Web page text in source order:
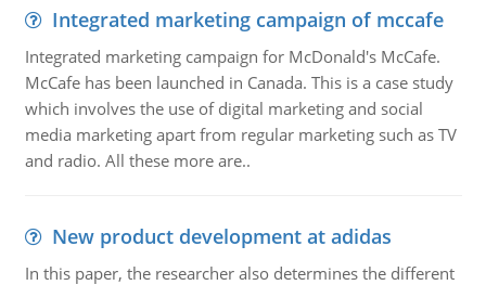
Integrated marketing campaign of mccafe
Integrated marketing campaign for McDonald's McCafe.
McCafe has been launched in Canada. This is a case study
which involves the use of digital marketing and social
media marketing apart from regular marketing such as TV
and radio. All these more are..
New product development at adidas
In this paper, the researcher also determines the different